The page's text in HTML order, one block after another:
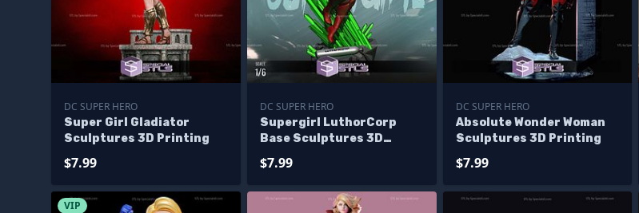
DC SUPER HERO
Super Girl Gladiator
Sculptures 3D Printing
$7.99
DC SUPER HERO
Supergirl LuthorCorp
Base Sculptures 3D
$7.99
DC SUPER HERO
Absolute Wonder Woman
Sculptures 3D Printing
$7.99
VIP